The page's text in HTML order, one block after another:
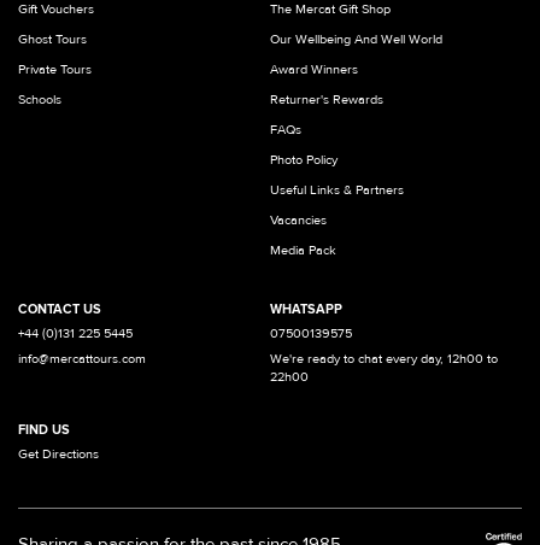
Gift Vouchers
Ghost Tours
Private Tours
Schools
The Mercat Gift Shop
Our Wellbeing And Well World
Award Winners
Returner's Rewards
FAQs
Photo Policy
Useful Links & Partners
Vacancies
Media Pack
CONTACT US
+44 (0)131 225 5445
info@mercattours.com
WHATSAPP
07500139575
We're ready to chat every day, 12h00 to
22h00
FIND US
Get Directions